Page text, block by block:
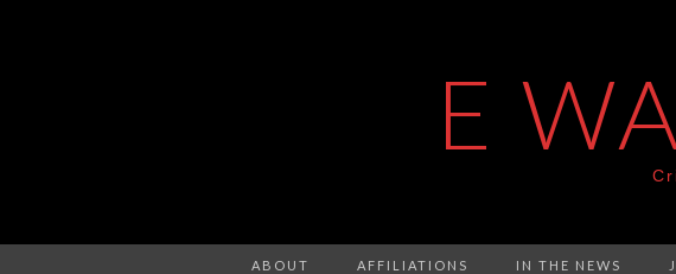
E
ABOUT AFFILIATIONS IN THE NEWS